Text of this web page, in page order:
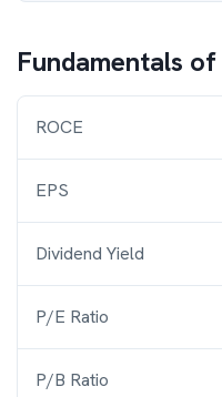
Fundamentals of
ROCE
EPS
Dividend Yield
P/E Ratio
P/B Ratio